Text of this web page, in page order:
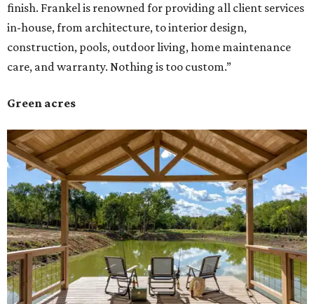
finish. Frankel is renowned for providing all client services
in-house, from architecture, to interior design,
construction, pools, outdoor living, home maintenance
care, and warranty. Nothing is too custom.”
Green acres